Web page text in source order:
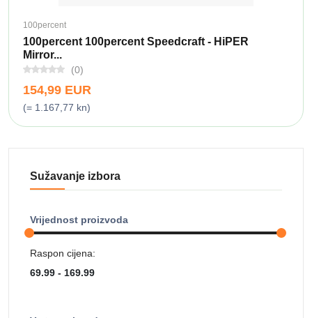
100percent
100percent 100percent Speedcraft - HiPER
Mirror...
(0)
154,99 EUR
(= 1.167,77 kn)
Sužavanje izbora
Vrijednost proizvoda
Raspon cijena: